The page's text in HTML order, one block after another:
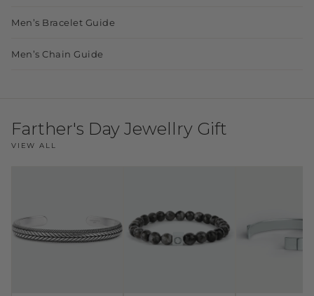
Men’s Bracelet Guide
Men’s Chain Guide
Farther's Day Jewellry Gift
VIEW ALL